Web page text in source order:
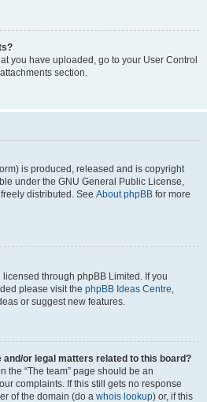
you have uploaded, go to your User Control
section.
is produced, released and is copyright
under the GNU General Public License,
distributed. See About phpBB for more
through phpBB Limited. If you
please visit the phpBB Ideas Centre,
or suggest new features.
and/or legal matters related to this board?
the “The team” page should be an
complaints. If this still gets no response
of the domain (do a whois lookup) or, if this